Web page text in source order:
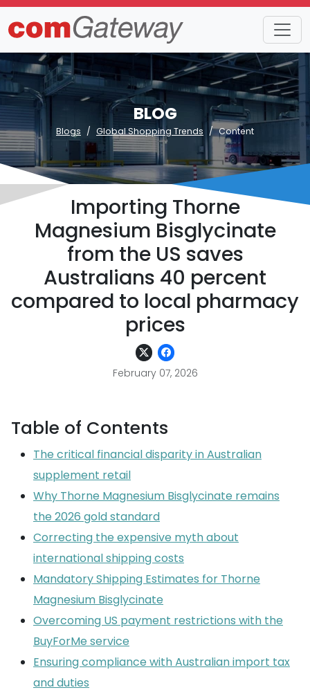
BLOG
Blogs Global Shopping Trends Content
Importing Thorne
Magnesium Bisglycinate
from the US saves
Australians 40 percent
compared to local pharmacy
prices
February 07, 2026
Table of Contents
The critical financial disparity in Australian
supplement retail
Why Thorne Magnesium Bisglycinate remains
the 2026 gold standard
Correcting the expensive myth about
international shipping costs
Mandatory Shipping Estimates for Thorne
Magnesium Bisglycinate
Overcoming US payment restrictions with the
BuyForMe service
Ensuring compliance with Australian import tax
and duties